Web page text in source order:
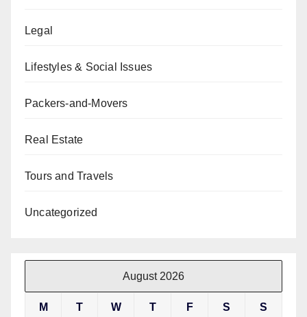
Legal
Lifestyles & Social Issues
Packers-and-Movers
Real Estate
Tours and Travels
Uncategorized
August 2026
M T W T F S S